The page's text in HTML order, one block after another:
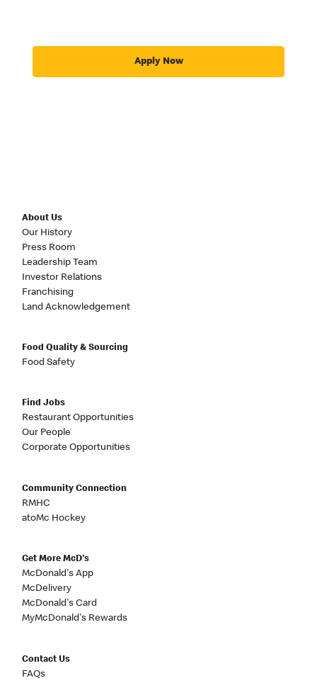
Apply Now
About Us
Our History
Press Room
Leadership Team
Investor Relations
Franchising
Land Acknowledgement
Food Quality & Sourcing
Food Safety
Find Jobs
Restaurant Opportunities
Our People
Corporate Opportunities
Community Connection
RMHC
atoMc Hockey
Get More McD's
McDonald's App
McDelivery
McDonald's Card
MyMcDonald's Rewards
Contact Us
FAQs